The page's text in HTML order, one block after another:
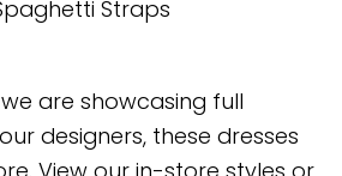
Straps
are showcasing full
designers, these dresses